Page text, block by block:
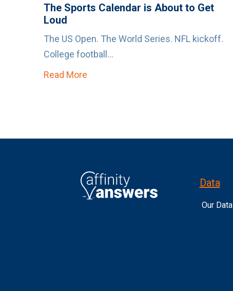
The Sports Calendar is About to Get
Loud
The US Open. The World Series. NFL kickoff.
College football...
Read More
Data
Our Data